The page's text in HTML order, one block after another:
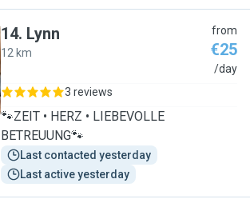
14. Lynn
12 km
from
€25
/day
3 reviews
🐾ZEIT • HERZ • LIEBEVOLLE
BETREUUNG🐾
Last contacted yesterday
Last active yesterday